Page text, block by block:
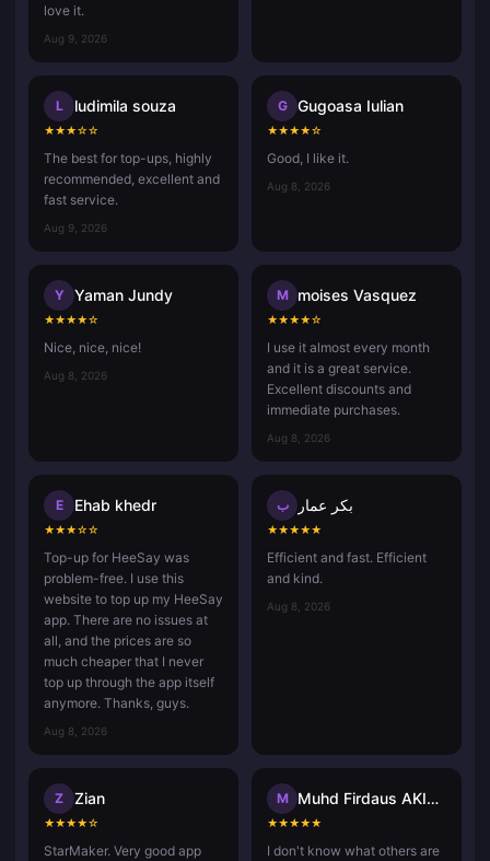
love it.
Aug 9, 2026
L ludimila souza
★★★☆☆
The best for top-ups, highly
recommended, excellent and
fast service.
Aug 9, 2026
G Gugoasa Iulian
★★★★☆
Good, I like it.
Aug 8, 2026
Y Yaman Jundy
★★★★☆
Nice, nice, nice!
Aug 8, 2026
M moises Vasquez
★★★★☆
I use it almost every month
and it is a great service.
Excellent discounts and
immediate purchases.
Aug 8, 2026
E Ehab khedr
★★★☆☆
Top-up for HeeSay was
problem-free. I use this
website to top up my HeeSay
app. There are no issues at
all, and the prices are so
much cheaper that I never
top up through the app itself
anymore. Thanks, guys.
Aug 8, 2026
ب بكر عمار
★★★★★
Efficient and fast. Efficient
and kind.
Aug 8, 2026
Z Zian
★★★★☆
StarMaker. Very good app
M Muhd Firdaus AKIDAD
★★★★★
I don't know what others are